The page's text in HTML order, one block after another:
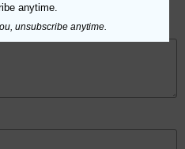
anytime.
unsubscribe anytime.